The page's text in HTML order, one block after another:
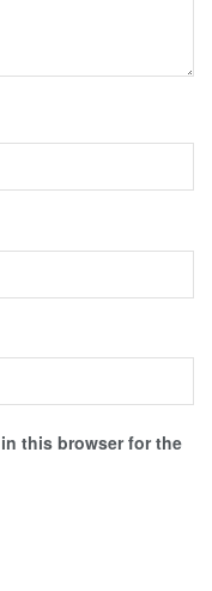
this browser for the